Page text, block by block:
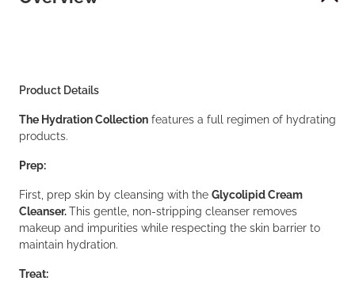
Product Details
The Hydration Collection features a full regimen of hydrating
products.
Prep:
First, prep skin by cleansing with the Glycolipid Cream
Cleanser.This gentle, non-stripping cleanser removes
makeup and impurities while respecting the skin barrier to
maintain hydration.
Treat: